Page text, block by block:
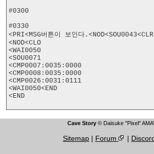
#0300
#0330
<PRI<MSG버튼이 보인다
<NOD<CLO
<WAI0050
<SOU0071
<CMP0007:0035:0000
<CMP0008:0035:0000
<CMP0026:0031:0111
<WAI0050<END
<END
Cave Story © Daisuke "Pixel"
Sitemap | Forum |